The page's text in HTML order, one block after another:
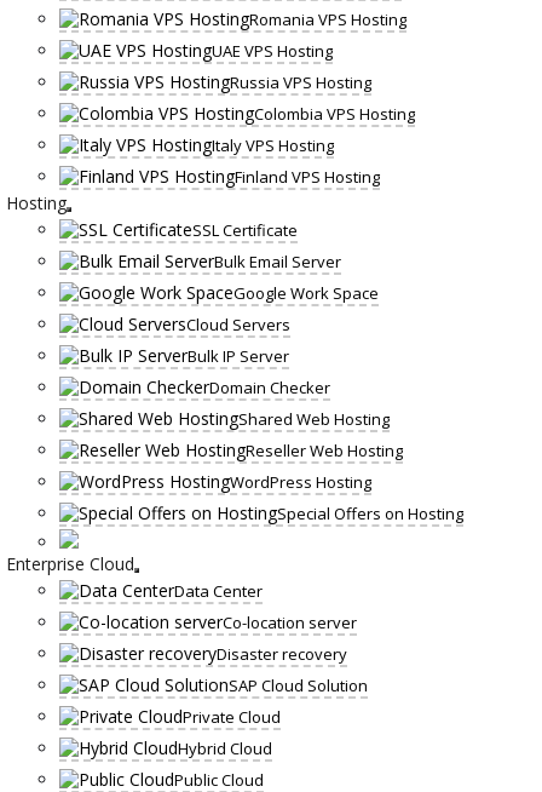
Romania VPS Hosting
UAE VPS Hosting
Russia VPS Hosting
Colombia VPS Hosting
Italy VPS Hosting
Finland VPS Hosting
Hosting
SSL Certificate
Bulk Email Server
Google Work Space
Cloud Servers
Bulk IP Server
Domain Checker
Shared Web Hosting
Reseller Web Hosting
WordPress Hosting
Special Offers on Hosting
Enterprise Cloud
Data Center
Co-location server
Disaster recovery
SAP Cloud Solution
Private Cloud
Hybrid Cloud
Public Cloud